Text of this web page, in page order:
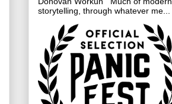
storytelling, through whatever me...